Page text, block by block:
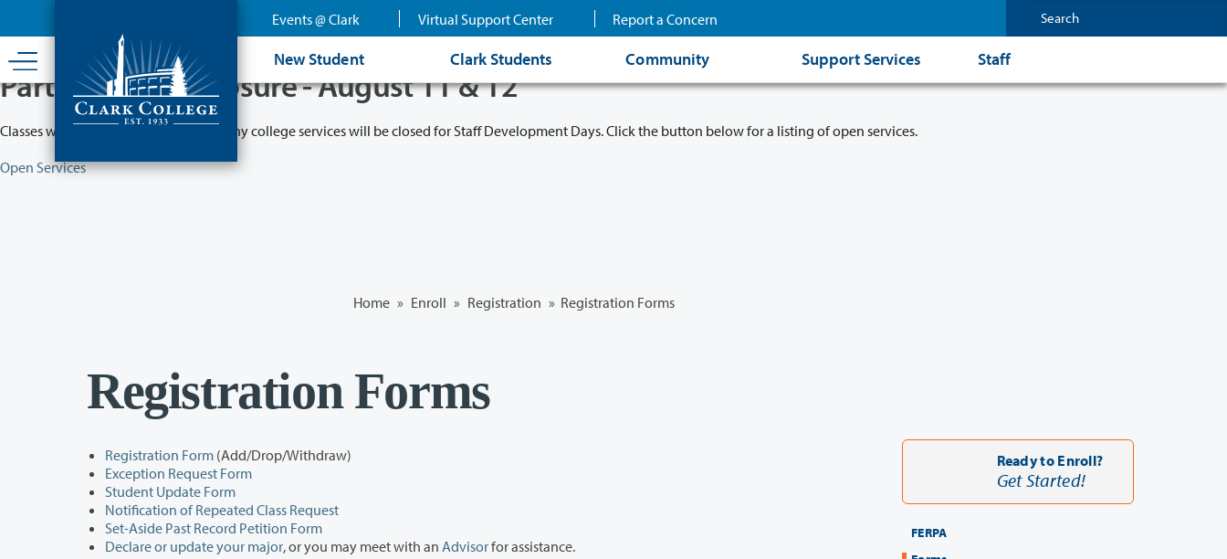
content
Events @ Clark Virtual Support Center Report a Concern
New Student Clark Students Community Support Services Staff
Partial College Closure - August 11 & 12
Classes will remain in session while many college services will be closed for Staff Development Days. Click the button below for a listing of open services.
Open Services
Home » Enroll » Registration » Registration Forms
Registration Forms
Registration Form (Add/Drop/Withdraw)
Exception Request Form
Student Update Form
Notification of Repeated Class Request
Set-Aside Past Record Petition Form
Declare or update your major, or you may meet with an Advisorfor assistance.
Ready to Enroll?
Get Started!
FERPA